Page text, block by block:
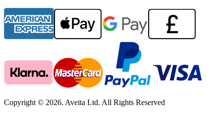
Copyright © 2026. Aveita Ltd. All Rights Reserved